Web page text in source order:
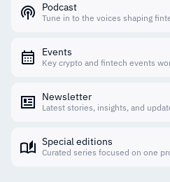
Podcast
Tune in to the voices shaping
Events
Key crypto and fintech events
Newsletter
Latest stories, insights, and
Special editions
Curated series focused on one